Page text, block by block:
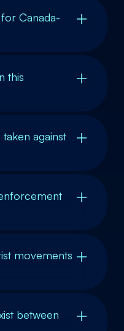
Canada-
this
against
movements
between